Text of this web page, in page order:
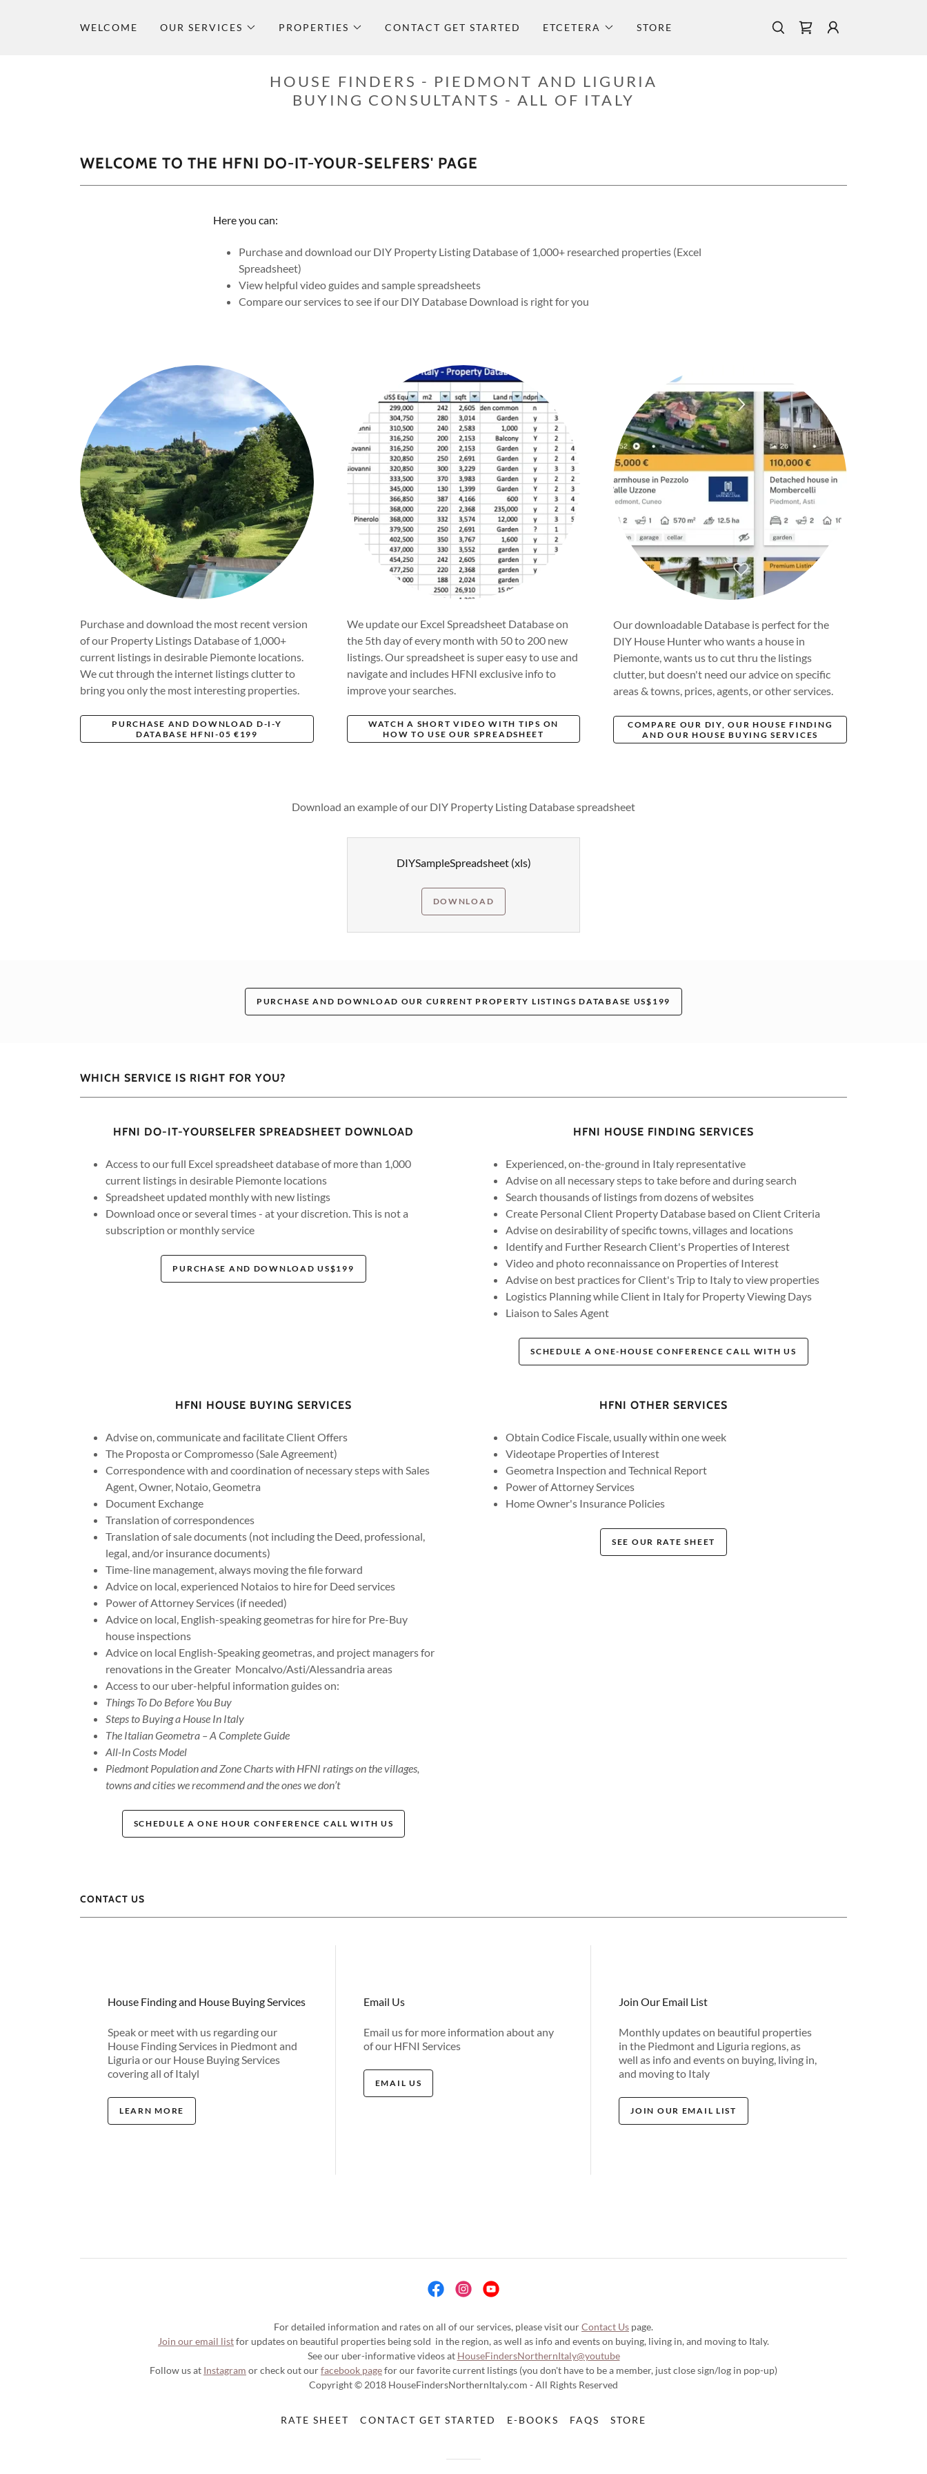
WELCOME OUR SERVICES PROPERTIES CONTACT GET STARTED ETCETERA STORE
HOUSE FINDERS - PIEDMONT AND LIGURIA
BUYING CONSULTANTS - ALL OF ITALY
WELCOME TO THE HFNI DO-IT-YOUR-SELFERS' PAGE
Here you can:
Purchase and download our DIY Property Listing Database of 1,000+ researched properties (Excel
Spreadsheet)
View helpful video guides and sample spreadsheets
Compare our services to see if our DIY Database Download is right for you
Purchase and download the most recent version
of our Property Listings Database of 1,000+
current listings in desirable Piemonte locations.
We cut through the internet listings clutter to
bring you only the most interesting properties.
PURCHASE AND DOWNLOAD D-I-Y
DATABASE HFNI-05 €199
We update our Excel Spreadsheet Database on
the 5th day of every month with 50 to 200 new
listings. Our spreadsheet is super easy to use and
navigate and includes HFNI exclusive info to
improve your searches.
WATCH A SHORT VIDEO WITH TIPS ON
HOW TO USE OUR SPREADSHEET
Our downloadable Database is perfect for the
DIY House Hunter who wants a house in
Piemonte, wants us to cut thru the listings
clutter, but doesn't need our advice on specific
areas & towns, prices, agents, or other services.
COMPARE OUR DIY, OUR HOUSE FINDING
AND OUR HOUSE BUYING SERVICES
Download an example of our DIY Property Listing Database spreadsheet
DIYSampleSpreadsheet(xls)
DOWNLOAD
PURCHASE AND DOWNLOAD OUR CURRENT PROPERTY LISTINGS DATABASE US$199
WHICH SERVICE IS RIGHT FOR YOU?
HFNI DO-IT-YOURSELFER SPREADSHEET DOWNLOAD
Access to our full Excel spreadsheet database of more than 1,000
current listings in desirable Piemonte locations
Spreadsheet updated monthly with new listings
Download once or several times - at your discretion. This is not a
subscription or monthly service
PURCHASE AND DOWNLOAD US$199
HFNI HOUSE FINDING SERVICES
Experienced, on-the-ground in Italy representative
Advise on all necessary steps to take before and during search
Search thousands of listings from dozens of websites
Create Personal Client Property Database based on Client Criteria
Advise on desirability of specific towns, villages and locations
Identify and Further Research Client's Properties of Interest
Video and photo reconnaissance on Properties of Interest
Advise on best practices for Client's Trip to Italy to view properties
Logistics Planning while Client in Italy for Property Viewing Days
Liaison to Sales Agent
SCHEDULE A ONE-HOUSE CONFERENCE CALL WITH US
HFNI HOUSE BUYING SERVICES
Advise on, communicate and facilitate Client Offers
The Proposta or Compromesso (Sale Agreement)
Correspondence with and coordination of necessary steps with Sales
Agent, Owner, Notaio, Geometra
Document Exchange
Translation of correspondences
Translation of sale documents (not including the Deed, professional,
legal, and/or insurance documents)
Time-line management, always moving the file forward
Advice on local, experienced Notaios to hire for Deed services
Power of Attorney Services (if needed)
Advice on local, English-speaking geometras for hire for Pre-Buy
house inspections
Advice on local English-Speaking geometras, and project managers for
renovations in the Greater Moncalvo/Asti/Alessandria areas
Access to our uber-helpful information guides on:
Things To Do Before You Buy
Steps to Buying a House In Italy
The Italian Geometra – A Complete Guide
All-In Costs Model
Piedmont Population and Zone Charts with HFNI ratings on the villages,
towns and cities we recommend and the ones we don’t
SCHEDULE A ONE HOUR CONFERENCE CALL WITH US
HFNI OTHER SERVICES
Obtain Codice Fiscale, usually within one week
Videotape Properties of Interest
Geometra Inspection and Technical Report
Power of Attorney Services
Home Owner's Insurance Policies
SEE OUR RATE SHEET
CONTACT US
House Finding and House Buying Services
Speak or meet with us regarding our
House Finding Services in Piedmont and
Liguria or our House Buying Services
covering all of Italyl
LEARN MORE
Email Us
Email us for more information about any
of our HFNI Services
EMAIL US
Join Our Email List
Monthly updates on beautiful properties
in the Piedmont and Liguria regions, as
well as info and events on buying, living in,
and moving to Italy
JOIN OUR EMAIL LIST
For detailed information and rates on all of our services, please visit ourContact Us page.
Join our email listfor updates on beautiful properties being sold in the region, as well as info and events on buying, living in, and moving to Italy.
See our uber-informative videos at HouseFindersNorthernItaly@youtube
Follow us at Instagram or check out ourfacebook pagefor our favorite current listings (you don't have to be a member, just close sign/log in pop-up)
Copyright © 2018 HouseFindersNorthernItaly.com - All Rights Reserved
RATE SHEET CONTACT GET STARTED E-BOOKS FAQS STORE